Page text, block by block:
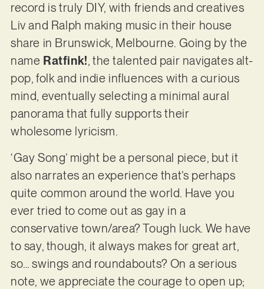
record is truly DIY, with friends and creatives
Liv and Ralph making music in their house
share in Brunswick, Melbourne. Going by the
name Ratfink!, the talented pair navigates alt-
pop, folk and indie influences with a curious
mind, eventually selecting a minimal aural
panorama that fully supports their
wholesome lyricism.
‘Gay Song’ might be a personal piece, but it
also narrates an experience that’s perhaps
quite common around the world. Have you
ever tried to come out as gay in a
conservative town/area? Tough luck. We have
to say, though, it always makes for great art,
so… swings and roundabouts? On a serious
note, we appreciate the courage to open up;